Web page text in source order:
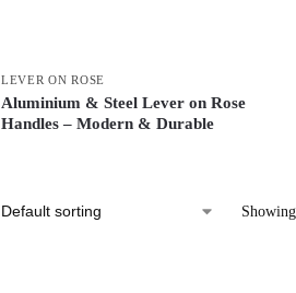
LEVER ON ROSE
Aluminium & Steel Lever on Rose
Handles – Modern & Durable